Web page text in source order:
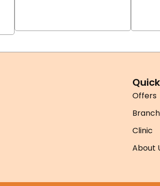
Offers
Clinic
About